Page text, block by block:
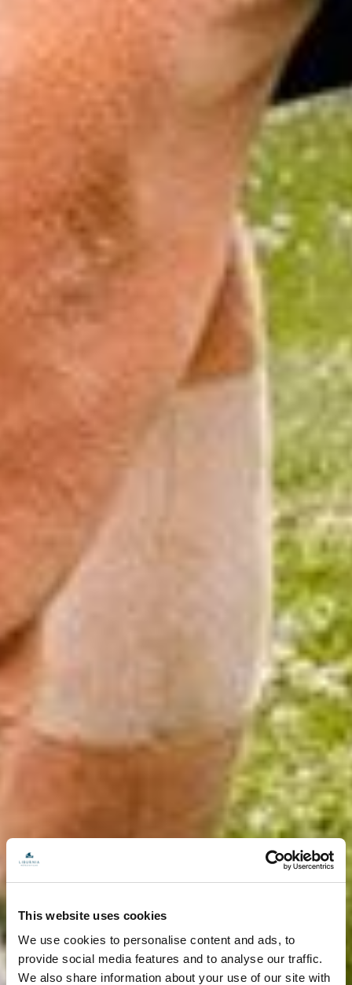
This website uses cookies
We use cookies to personalise content and ads, to
provide social media features and to analyse our traffic.
We also share information about your use of our site with